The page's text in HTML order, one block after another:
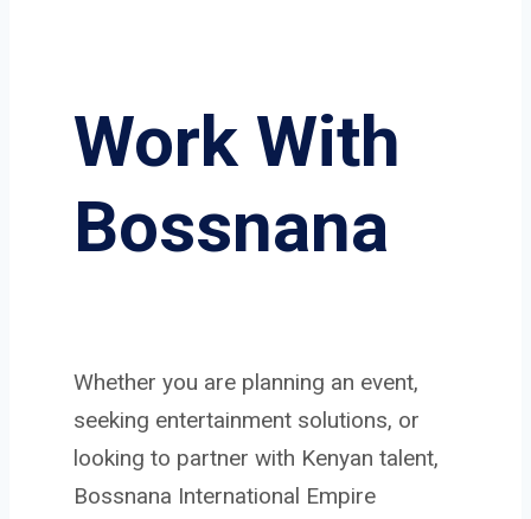
Work With
Bossnana
Whether you are planning an event,
seeking entertainment solutions, or
looking to partner with Kenyan talent,
Bossnana International Empire